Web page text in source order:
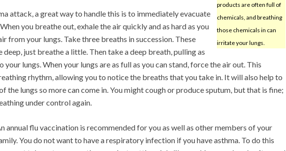
products are often full of
chemicals, and breathing
those chemicals in can
irritate your lungs.
attack, a great way to handle this is to immediately evacuate
you breathe out, exhale the air quickly and as hard as you
from your lungs. Take three breaths in succession. These
deep, just breathe a little. Then take a deep breath, pulling as
your lungs. When your lungs are as full as you can stand, force the air out. This
rhythm, allowing you to notice the breaths that you take in. It will also help to
the lungs so more can come in. You might cough or produce sputum, but that is fine;
under control again.
annual flu vaccination is recommended for you as well as other members of your
You do not want to have a respiratory infection if you have asthma. To do this